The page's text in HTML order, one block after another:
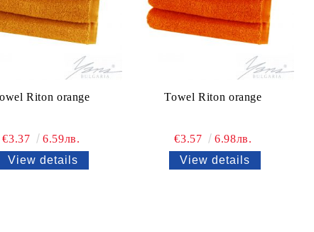
Riton orange
€3.37
6.59лв.
View details
Towel Riton orange
€3.57
6.98лв.
View details